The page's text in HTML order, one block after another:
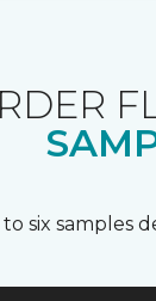
six samples